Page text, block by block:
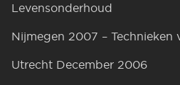
Levensonderhoud
Nijmegen 2007 – Technieken
Utrecht December 2006